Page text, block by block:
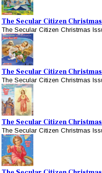
The Secular Citizen
The Secular Citizen Christmas
The Secular Citizen
The Secular Citizen Christmas
The Secular Citizen
The Secular Citizen Christmas